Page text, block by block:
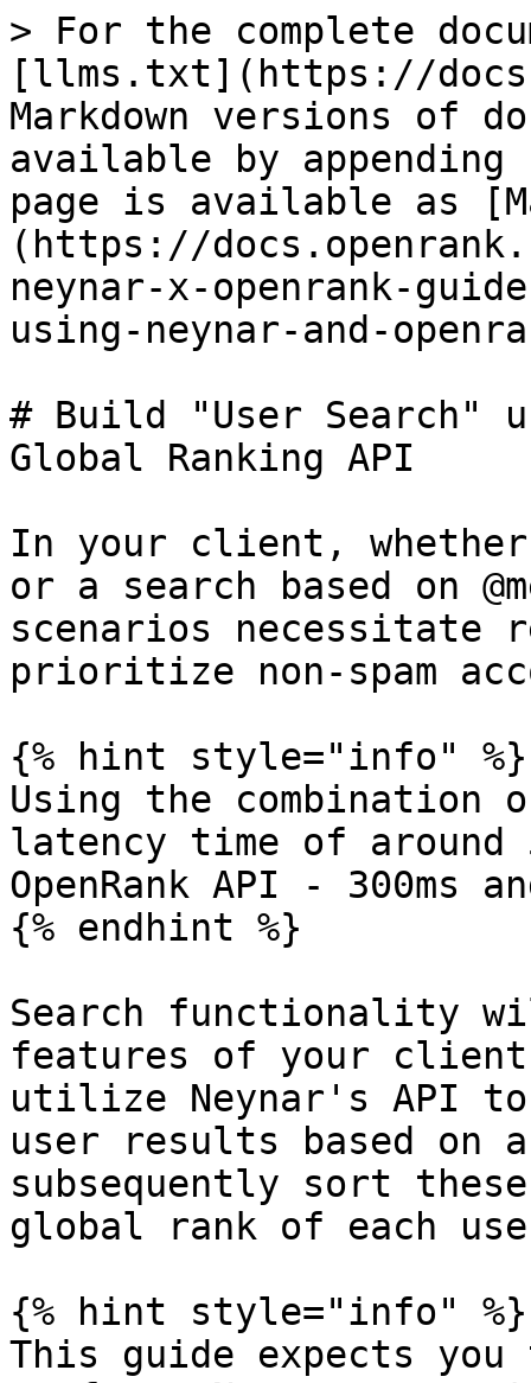
> For the complete
[llms.txt](https://
Markdown versions of
available by
page is available as
(https://
neynar-x-openrank-
using-neynar-and-
# Build "User Search"
Global Ranking API
In your client,
or a search based on
scenarios
prioritize non-spam
{% hint style="info" %}
Using the
latency time of around
OpenRank API - 300ms
{% endhint %}
Search functionality
features of your
utilize Neynar's API
user results based on
subsequently sort
global rank of each
{% hint style="info" %}
This guide expects you